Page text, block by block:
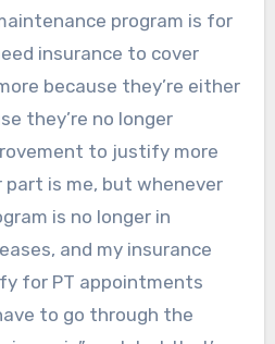
program is for
insurance to cover
because they’re either
they’re no longer
to justify more
is me, but whenever
is no longer in
and my insurance
for PT appointments
to go through the